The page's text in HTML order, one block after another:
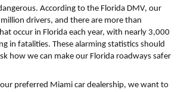
According to the Florida DMV, our
drivers, and there are more than
occur in Florida each year, with nearly 3,000
in fatalities. These alarming statistics should
how we can make our Florida roadways safer
preferred Miami car dealership, we want to